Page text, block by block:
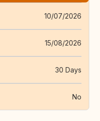
10/07/2026
15/08/2026
30 Days
No